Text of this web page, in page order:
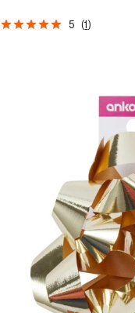
5 (1 )